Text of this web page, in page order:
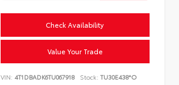
Check Availability
Value Your Trade
VIN:4T1DBADK6TU067918 Stock: TU30E438*O